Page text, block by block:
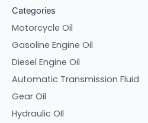
Categories
Motorcycle Oil
Gasoline Engine Oil
Diesel Engine Oil
Automatic Transmission Fluid
Gear Oil
Hydraulic OIl